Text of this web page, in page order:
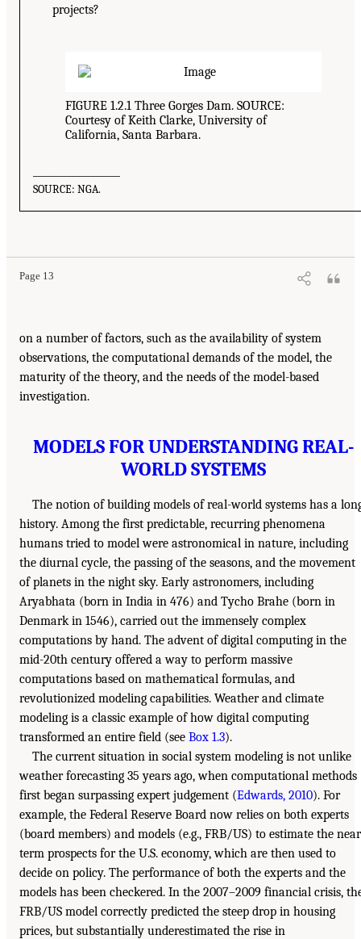
projects?
FIGURE 1.2.1 Three Gorges Dam. SOURCE:
Courtesy of Keith Clarke, University of
California, Santa Barbara.
SOURCE: NGA.
Page 13
on a number of factors, such as the availability of system
observations, the computational demands of the model, the
maturity of the theory, and the needs of the model-based
investigation.
MODELS FOR UNDERSTANDING REAL-
WORLD SYSTEMS
The notion of building models of real-world systems has a
history. Among the first predictable, recurring phenomena
humans tried to model were astronomical in nature, including
the diurnal cycle, the passing of the seasons, and the movement
of planets in the night sky. Early astronomers, including
Aryabhata (born in India in 476) and Tycho Brahe (born in
Denmark in 1546), carried out the immensely complex
computations by hand. The advent of digital computing in the
mid-20th century offered a way to perform massive
computations based on mathematical formulas, and
revolutionized modeling capabilities. Weather and climate
modeling is a classic example of how digital computing
transformed an entire field (see Box 1.3).
The current situation in social system modeling is not unlike
weather forecasting 35 years ago, when computational methods
first began surpassing expert judgement (Edwards, 2010). For
example, the Federal Reserve Board now relies on both experts
(board members) and models (e.g., FRB/US) to estimate the
term prospects for the U.S. economy, which are then used to
decide on policy. The performance of both the experts and the
models has been checkered. In the 2007–2009 financial crisis,
FRB/US model correctly predicted the steep drop in housing
prices, but substantially underestimated the rise in